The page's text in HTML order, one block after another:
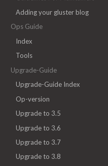
Adding your gluster blog
Ops Guide
Index
Tools
Upgrade-Guide
Upgrade-Guide Index
Op-version
Upgrade to 3.5
Upgrade to 3.6
Upgrade to 3.7
Upgrade to 3.8